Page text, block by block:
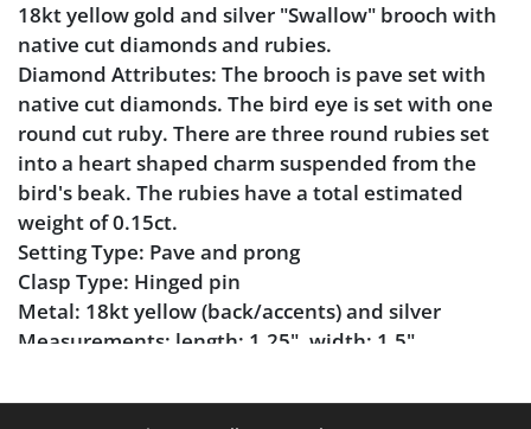
18kt yellow gold and silver "Swallow" brooch with
native cut diamonds and rubies.
Diamond Attributes: The brooch is pave set with
native cut diamonds. The bird eye is set with one
round cut ruby. There are three round rubies set
into a heart shaped charm suspended from the
bird's beak. The rubies have a total estimated
weight of 0.15ct.
Setting Type: Pave and prong
Clasp Type: Hinged pin
Metal: 18kt yellow (back/accents) and silver
Measurements: length: 1.25", width: 1.5"